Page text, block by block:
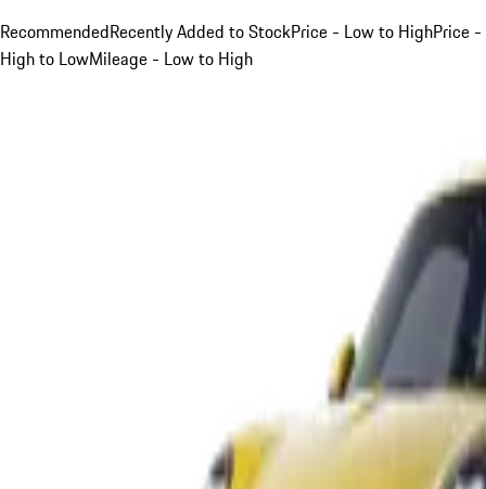
RecommendedRecently Added to StockPrice - Low to HighPrice -
High to LowMileage - Low to High